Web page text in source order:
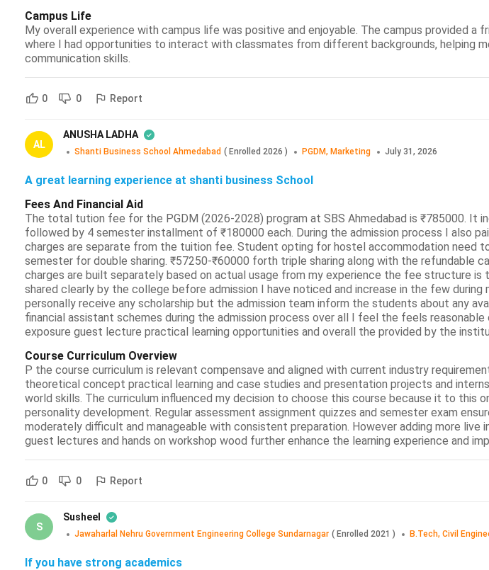
Campus Life
My overall experience with campus life was positive and enjoyable. The campus provided a
where I had opportunities to interact with classmates from different backgrounds, helping
communication skills.
0 0 Report
AL
ANUSHA LADHA
Shanti Business School Ahmedabad ( Enrolled 2026 ) PGDM, Marketing July 31, 2026
A great learning experience at shanti business School
Fees And Financial Aid
The total tution fee for the PGDM (2026-2028) program at SBS Ahmedabad is ₹785000. It
followed by 4 semester installment of ₹180000 each. During the admission process I also
charges are separate from the tuition fee. Student opting for hostel accommodation need
semester for double sharing. ₹57250-₹60000 forth triple sharing along with the refundable
charges are built separately based on actual usage from my experience the fee structure is
shared clearly by the college before admission I have noticed and increase in the few during
personally receive any scholarship but the admission team inform the students about any
financial assistant schemes during the admission process over all I feel the feels
exposure guest lecture practical learning opportunities and overall the provided by the
Course Curriculum Overview
P the course curriculum is relevant compensave and aligned with current industry
theoretical concept practical learning and case studies and presentation projects and
world skills. The curriculum influenced my decision to choose this course because it to this
personality development. Regular assessment assignment quizzes and semester exam
moderately difficult and manageable with consistent preparation. However adding more
guest lectures and hands on workshop wood further enhance the learning experience and
0 0 Report
S
Susheel
Jawaharlal Nehru Government Engineering College Sundarnagar ( Enrolled 2021 ) B.Tech, Civil
If you have strong academics